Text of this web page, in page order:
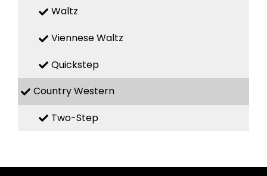
Waltz
Viennese Waltz
Quickstep
Country Western
Two-Step